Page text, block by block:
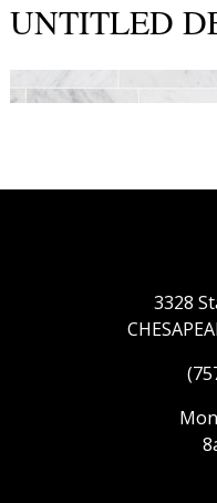
UNTITLED
3328